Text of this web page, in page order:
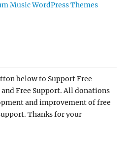
Music WordPress Themes
below to Support Free
Free Support. All donations
and improvement of free
Thanks for your